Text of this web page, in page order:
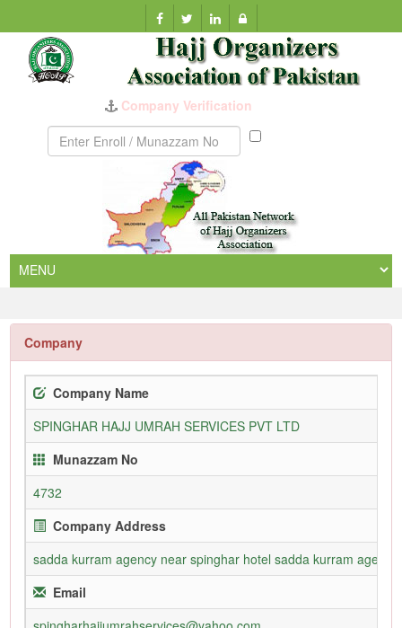
Company Verification
Munazzam
Company
Company Name
SPINGHAR HAJJ UMRAH SERVICES PVT LTD
Munazzam No
4732
Company Address
sadda kurram agency near spinghar hotel sadda kurram agency
Email